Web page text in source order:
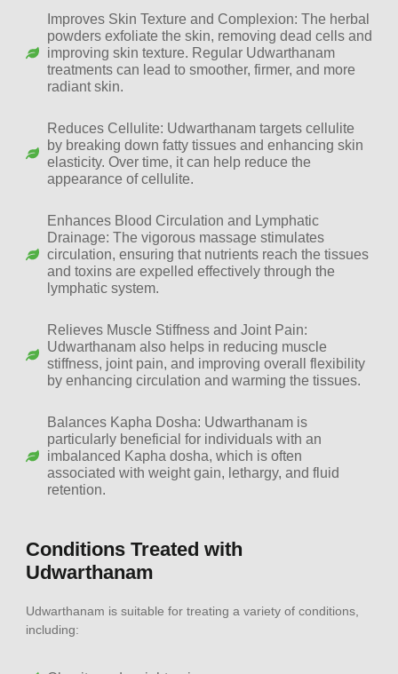
Improves Skin Texture and Complexion: The herbal
powders exfoliate the skin, removing dead cells and
improving skin texture. Regular Udwarthanam
treatments can lead to smoother, firmer, and more
radiant skin.
Reduces Cellulite: Udwarthanam targets cellulite
by breaking down fatty tissues and enhancing skin
elasticity. Over time, it can help reduce the
appearance of cellulite.
Enhances Blood Circulation and Lymphatic
Drainage: The vigorous massage stimulates
circulation, ensuring that nutrients reach the tissues
and toxins are expelled effectively through the
lymphatic system.
Relieves Muscle Stiffness and Joint Pain:
Udwarthanam also helps in reducing muscle
stiffness, joint pain, and improving overall flexibility
by enhancing circulation and warming the tissues.
Balances Kapha Dosha: Udwarthanam is
particularly beneficial for individuals with an
imbalanced Kapha dosha, which is often
associated with weight gain, lethargy, and fluid
retention.
Conditions Treated with
Udwarthanam
Udwarthanam is suitable for treating a variety of conditions,
including: